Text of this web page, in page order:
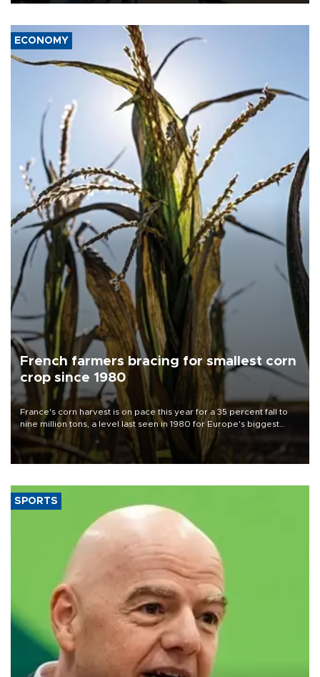
ECONOMY
French farmers bracing for smallest corn
crop since 1980
France's corn harvest is on pace this year for a 35 percent fall to
nine million tons, a level last seen in 1980 for Europe's biggest
grains producer, the government said.
SPORTS